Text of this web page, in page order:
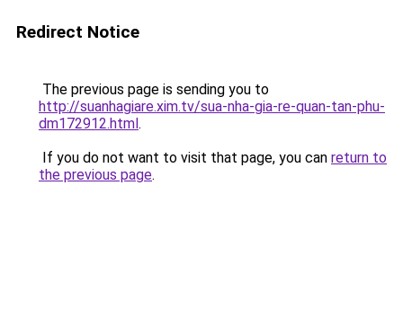
Redirect Notice
The previous page is sending you to
http://suanhagiare.xim.tv/sua-nha-gia-re-quan-tan-phu-
dm172912.html.
If you do not want to visit that page, you can return to
the previous page.